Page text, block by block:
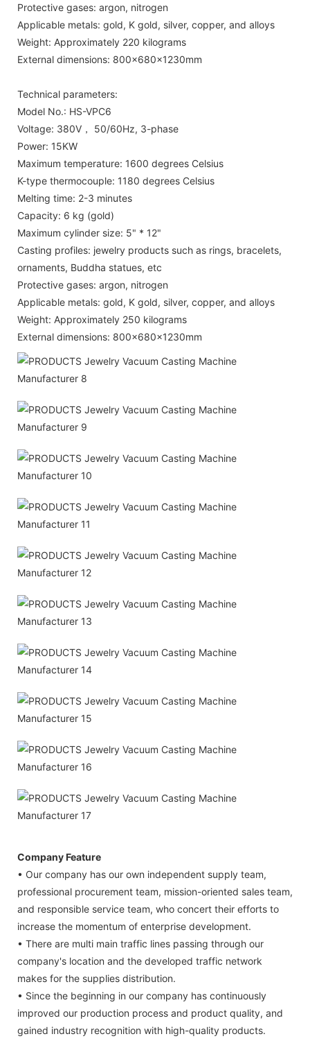
Protective gases: argon, nitrogen
Applicable metals: gold, K gold, silver, copper, and alloys
Weight: Approximately 220 kilograms
External dimensions: 800x680x1230mm
Technical parameters:
Model No.: HS-VPC6
Voltage: 380V， 50/60Hz, 3-phase
Power: 15KW
Maximum temperature: 1600 degrees Celsius
K-type thermocouple: 1180 degrees Celsius
Melting time: 2-3 minutes
Capacity: 6 kg (gold)
Maximum cylinder size: 5" * 12"
Casting profiles: jewelry products such as rings, bracelets,
ornaments, Buddha statues, etc
Protective gases: argon, nitrogen
Applicable metals: gold, K gold, silver, copper, and alloys
Weight: Approximately 250 kilograms
External dimensions: 800x680x1230mm
Company Feature
• Our company has our own independent supply team,
professional procurement team, mission-oriented sales team,
and responsible service team, who concert their efforts to
increase the momentum of enterprise development.
• There are multi main traffic lines passing through our
company's location and the developed traffic network
makes for the supplies distribution.
• Since the beginning in our company has continuously
improved our production process and product quality, and
gained industry recognition with high-quality products.